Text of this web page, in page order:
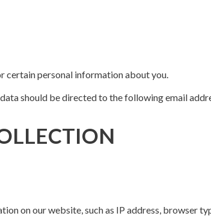
certain personal information about you.
should be directed to the following email
on our website, such as IP address, browser